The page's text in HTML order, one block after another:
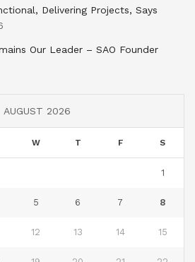
Delivering Projects, Says
Our Leader – SAO Founder
AUGUST 2026
W T F S
1
5 6 7 8
12 13 14 15